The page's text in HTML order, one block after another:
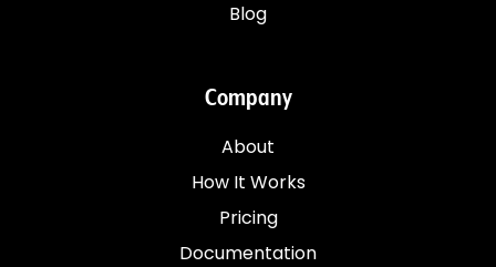
Blog
Company
About
How It Works
Pricing
Documentation